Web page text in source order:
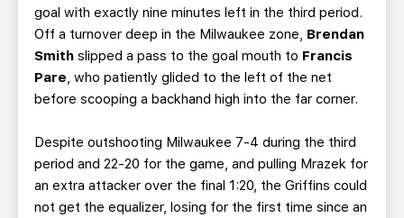
goal with exactly nine minutes left in the third period.
Off a turnover deep in the Milwaukee zone, Brendan
Smith slipped a pass to the goal mouth to Francis
Pare, who patiently glided to the left of the net
before scooping a backhand high into the far corner.
Despite outshooting Milwaukee 7-4 during the third
period and 22-20 for the game, and pulling Mrazek for
an extra attacker over the final 1:20, the Griffins could
not get the equalizer, losing for the first time since an